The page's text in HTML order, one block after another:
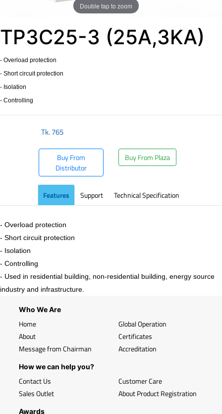
Double tap to zoom
TP3C25-3 (25A,3KA)
- Overload protection
- Short circuit protection
- Isolation
- Controlling
Tk.765
Buy From
Distributor
Buy From Plaza
Features Support Technical Specification
- Overload protection
- Short circuit protection
- Isolation
- Controlling
- Used in residential building, non-residential building, energy source
industry and infrastructure.
Who We Are
Home
About
Message from Chairman
Global Operation
Certificates
Accreditation
How we can help you?
Contact Us
Sales Outlet
Customer Care
About Product Registration
Awards